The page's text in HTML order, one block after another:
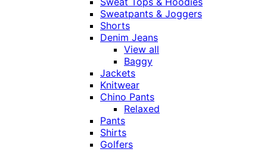
Sweatpants & Joggers
Shorts
Denim Jeans
View all
Baggy
Jackets
Knitwear
Chino Pants
Relaxed
Pants
Shirts
Golfers